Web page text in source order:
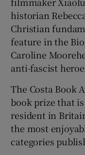
historian
Christian
feature in the
Caroline
anti-fascist
The Costa Book
book prize that
resident in
the most
categories